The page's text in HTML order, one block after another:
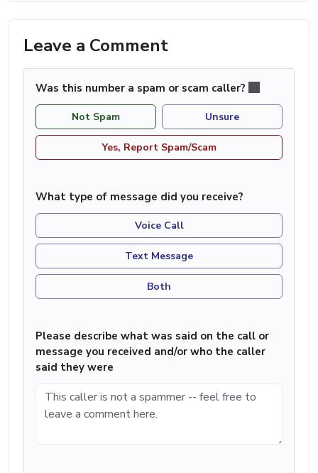
Leave a Comment
Was this number a spam or scam caller?
Not Spam Unsure
Yes, Report Spam/Scam
What type of message did you receive?
Voice Call
Text Message
Both
Please describe what was said on the call or
message you received and/or who the caller
said they were